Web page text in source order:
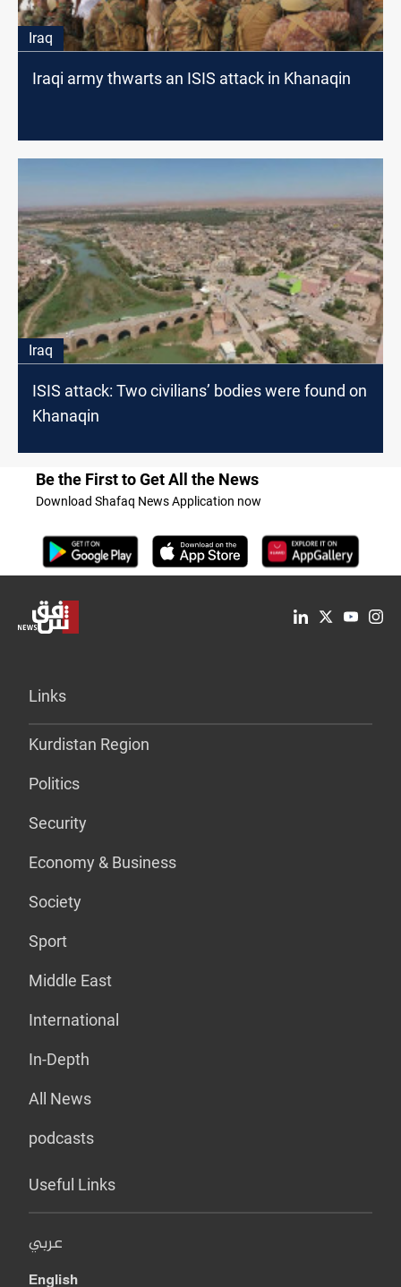
Iraq
Iraqi army thwarts an ISIS attack in Khanaqin
Iraq
ISIS attack: Two civilians’ bodies were found on
Khanaqin
Be the First to Get All the News
Download Shafaq News Application now
Links
Kurdistan Region
Politics
Security
Economy & Business
Society
Sport
Middle East
International
In-Depth
All News
podcasts
Useful Links
عربي